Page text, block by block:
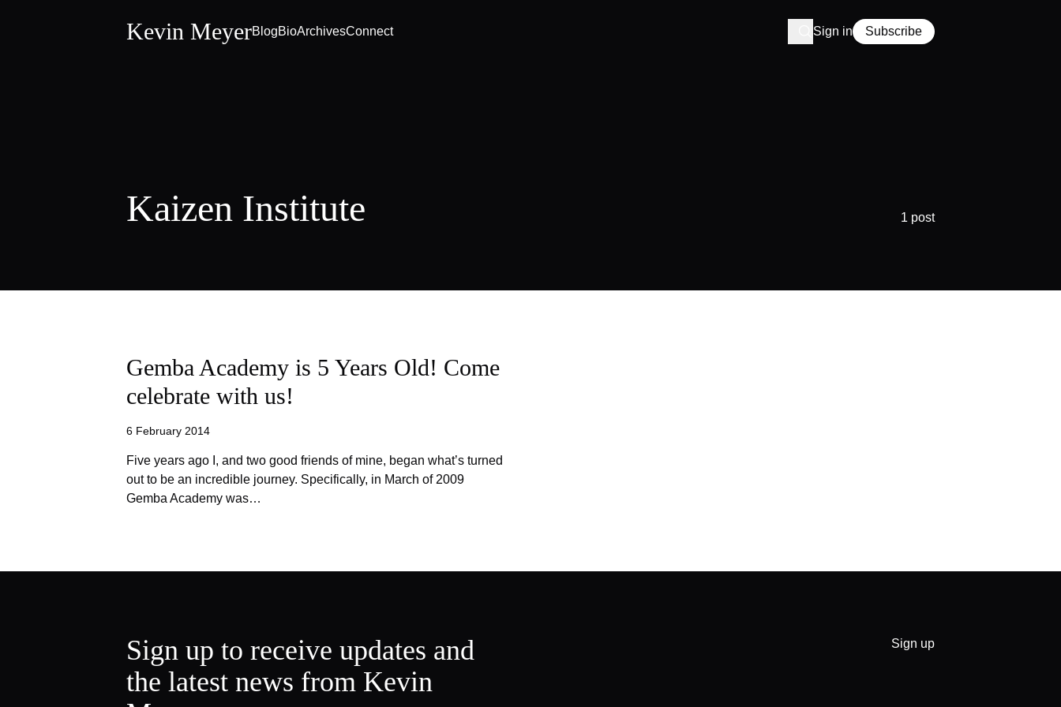
Kevin MeyerBlogBioArchivesConnect Sign in Subscribe
Kaizen Institute 1 post
Gemba Academy is 5 Years Old! Come
celebrate with us!
6 February 2014
Five years ago I, and two good friends of mine, began what’s turned
out to be an incredible journey. Specifically, in March of 2009
Gemba Academy was…
Sign up to receive updates and
the latest news from Kevin
Sign up